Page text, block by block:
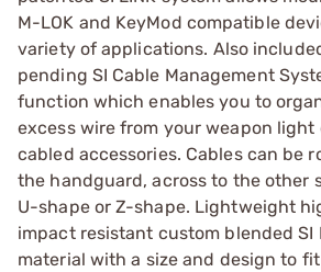
M-LOK and KeyMod compatible
variety of applications. Also
pending SI Cable Management
function which enables you to
excess wire from your weapon light
cabled accessories. Cables can be
the handguard, across to the other
U-shape or Z-shape. Lightweight
impact resistant custom blended SI
material with a size and design to